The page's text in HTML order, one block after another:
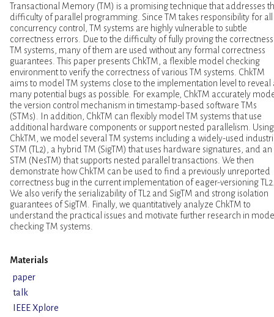
Transactional Memory (TM) is a promising technique that addresses
difficulty of parallel programming. Since TM takes responsibility for all
concurrency control, TM systems are highly vulnerable to subtle
correctness errors. Due to the difficulty of fully proving the
TM systems, many of them are used without any formal correctness
guarantees. This paper presents ChkTM, a flexible model checking
environment to verify the correctness of various TM systems. ChkTM
aims to model TM systems close to the implementation level to reveal
many potential bugs as possible. For example, ChkTM accurately
the version control mechanism in timestamp-based software TMs
(STMs). In addition, ChkTM can flexibly model TM systems that use
additional hardware components or support nested parallelism. Using
ChkTM, we model several TM systems including a widely-used
STM (TL2), a hybrid TM (SigTM) that uses hardware signatures, and an
STM (NesTM) that supports nested parallel transactions. We then
demonstrate how ChkTM can be used to find a previously unreported
correctness bug in the current implementation of eager-versioning
We also verify the serializability of TL2 and SigTM and strong isolation
guarantees of SigTM. Finally, we quantitatively analyze ChkTM to
understand the practical issues and motivate further research in
checking TM systems.
Materials
paper
talk
IEEE Xplore